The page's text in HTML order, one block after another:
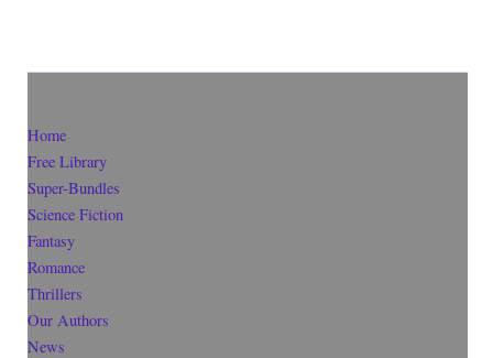
Home
Free Library
Super-Bundles
Science Fiction
Fantasy
Romance
Thrillers
Our Authors
News